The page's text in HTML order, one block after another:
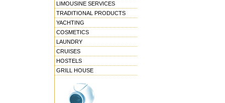
LIMOUSINE SERVICES
TRADITIONAL PRODUCTS
YACHTING
COSMETICS
LAUNDRY
CRUISES
HOSTELS
GRILL HOUSE